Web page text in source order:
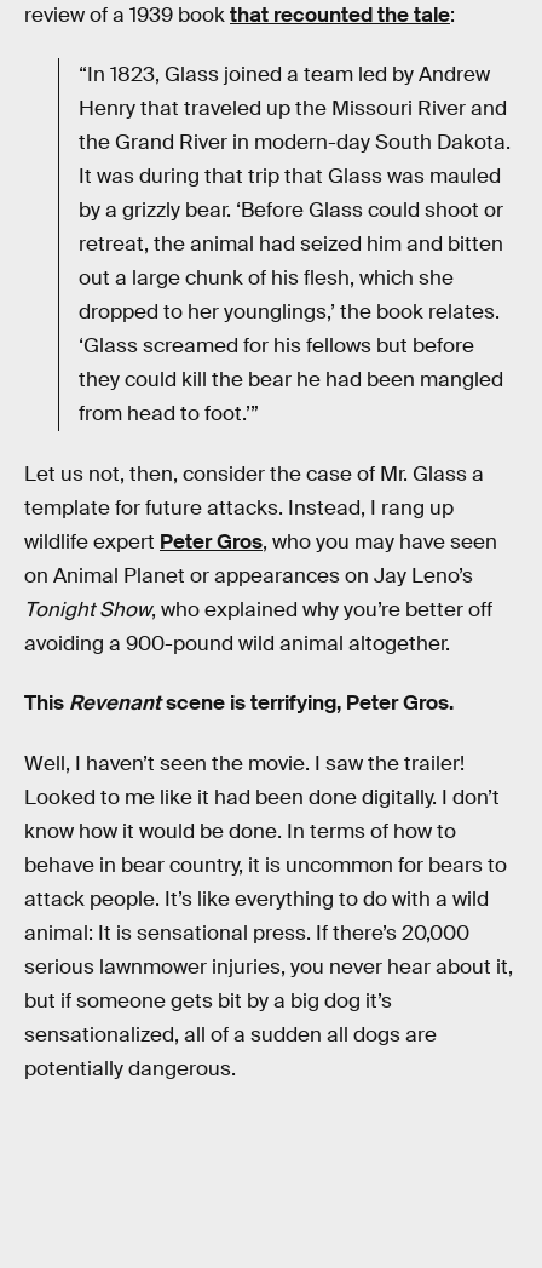
review of a 1939 bookthat recounted the tale:
“In 1823, Glass joined a team led by Andrew
Henry that traveled up the Missouri River and
the Grand River in modern-day South Dakota.
It was during that trip that Glass was mauled
by a grizzly bear. ‘Before Glass could shoot or
retreat, the animal had seized him and bitten
out a large chunk of his flesh, which she
dropped to her younglings,’ the book relates.
‘Glass screamed for his fellows but before
they could kill the bear he had been mangled
from head to foot.’”
Let us not, then, consider the case of Mr. Glass a
template for future attacks. Instead, I rang up
wildlife expert Peter Gros, who you may have seen
on Animal Planet or appearances on Jay Leno’s
Tonight Show, who explained why you’re better off
avoiding a 900-pound wild animal altogether.
This Revenantscene is terrifying, Peter Gros.
Well, I haven’t seen the movie. I saw the trailer!
Looked to me like it had been done digitally. I don’t
know how it would be done. In terms of how to
behave in bear country, it is uncommon for bears to
attack people. It’s like everything to do with a wild
animal: It is sensational press. If there’s 20,000
serious lawnmower injuries, you never hear about it,
but if someone gets bit by a big dog it’s
sensationalized, all of a sudden all dogs are
potentially dangerous.